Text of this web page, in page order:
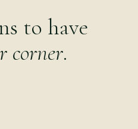
to have
corner.